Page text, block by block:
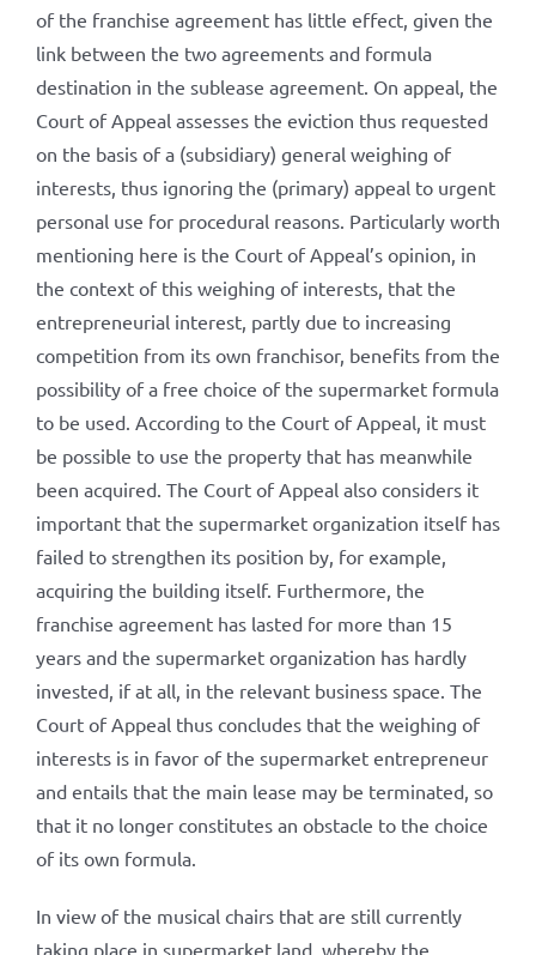
of the franchise agreement has little effect, given the
link between the two agreements and formula
destination in the sublease agreement. On appeal, the
Court of Appeal assesses the eviction thus requested
on the basis of a (subsidiary) general weighing of
interests, thus ignoring the (primary) appeal to urgent
personal use for procedural reasons. Particularly worth
mentioning here is the Court of Appeal’s opinion, in
the context of this weighing of interests, that the
entrepreneurial interest, partly due to increasing
competition from its own franchisor, benefits from the
possibility of a free choice of the supermarket formula
to be used. According to the Court of Appeal, it must
be possible to use the property that has meanwhile
been acquired. The Court of Appeal also considers it
important that the supermarket organization itself has
failed to strengthen its position by, for example,
acquiring the building itself. Furthermore, the
franchise agreement has lasted for more than 15
years and the supermarket organization has hardly
invested, if at all, in the relevant business space. The
Court of Appeal thus concludes that the weighing of
interests is in favor of the supermarket entrepreneur
and entails that the main lease may be terminated, so
that it no longer constitutes an obstacle to the choice
of its own formula.
In view of the musical chairs that are still currently
taking place in supermarket land, whereby the